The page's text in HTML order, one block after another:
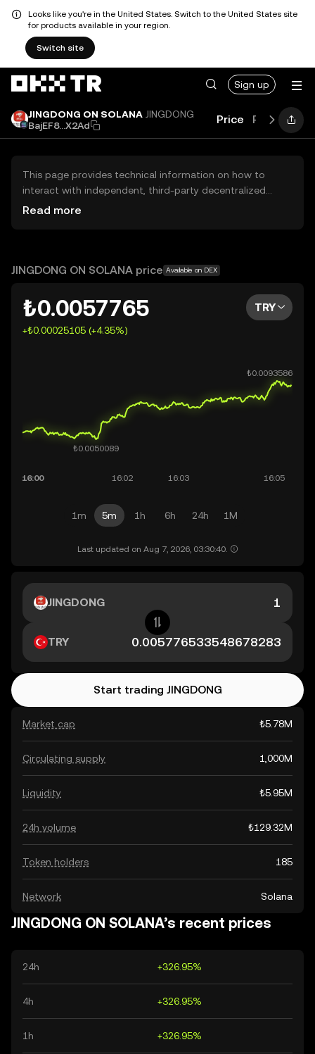
Looks like you're in the United States. Switch to the United States site
for products available in your region.
Switch site
Sign up
JINGDONG ON SOLANA JINGDONG
BajEF8...X2Ad
Price
This page provides technical information on how to
interact with independent, third-party decentralized
exchanges (DEXs). The assets herein are not accessible
OKX TR does not provide investment recommendations
Read more
JINGDONG ON SOLANA price Available on DEX
₺0.0057765
+₺0.00025105 (+4.35%)
TRY
1m 5m 1h 6h 24h 1M
Last updated on Aug 7, 2026, 03:30:40.
Market cap ₺5.78M
Circulating supply 1,000M
Liquidity ₺5.95M
24h volume ₺129.32M
Token holders 185
Network Solana
JINGDONG
TRY
Start trading JINGDONG
JINGDONG ON SOLANA’s recent prices
24h +326.95%
4h +326.95%
1h +326.95%